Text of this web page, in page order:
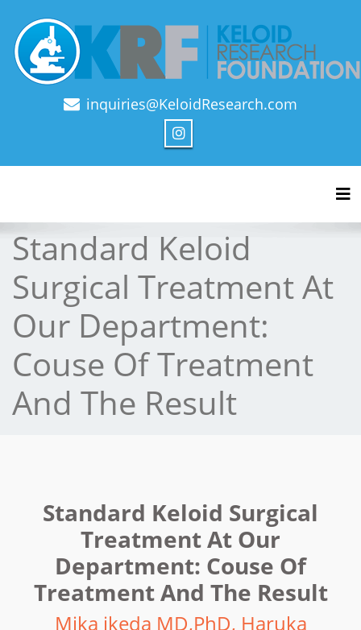
Official Journal of Keloid Research Foundation
inquiries@KeloidResearch.com
Standard Keloid
Surgical Treatment At
Our Department:
Couse Of Treatment
And The Result
Standard Keloid Surgical
Treatment At Our
Department: Couse Of
Treatment And The Result
Mika ikeda MD,PhD, Haruka